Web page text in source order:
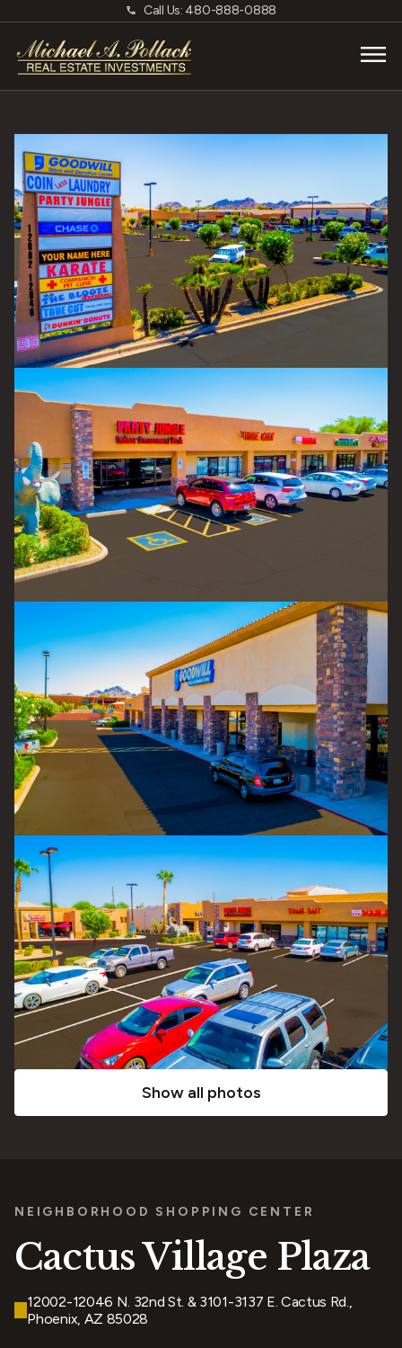
Call Us: 480-888-0888
Show all photos
NEIGHBORHOOD SHOPPING CENTER
Cactus Village Plaza
12002-12046 N. 32nd St. & 3101-3137 E. Cactus Rd.,
Phoenix, AZ 85028